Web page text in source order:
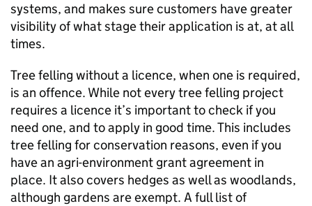
systems, and makes sure customers have greater
visibility of what stage their application is at, at all
times.
Tree felling without a licence, when one is required,
is an offence. While not every tree felling project
requires a licence it’s important to check if you
need one, and to apply in good time. This includes
tree felling for conservation reasons, even if you
have an agri-environment grant agreement in
place. It also covers hedges as well as woodlands,
although gardens are exempt. A full list of